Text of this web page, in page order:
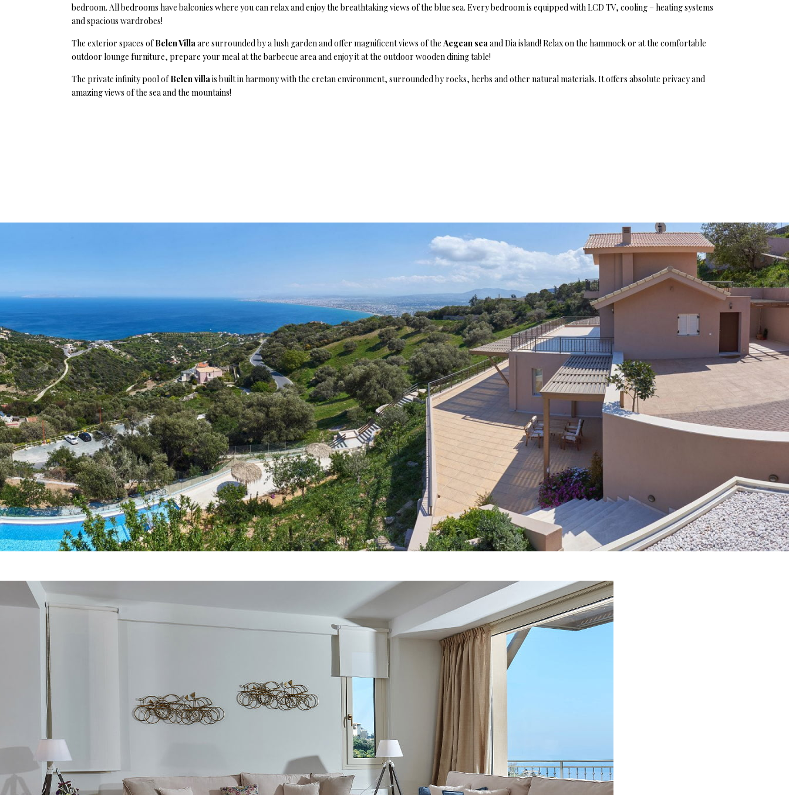
bedroom. All bedrooms have balconies where you can relax and enjoy the breathtaking views of the blue sea. Every bedroom is equipped with LCD TV, cooling – heating systems
and spacious wardrobes!
The exterior spaces ofBelen Villaare surrounded by a lush garden and offer magnificent views of the Aegean seaand Dia island! Relax on the hammock or at the comfortable
outdoor lounge furniture, prepare your meal at the barbecue area and enjoy it at the outdoor wooden dining table!
The private infinity pool ofBelen villais built in harmony with the cretan environment, surrounded by rocks, herbs and other natural materials. It offers absolute privacy and
amazing views of the sea and the mountains!